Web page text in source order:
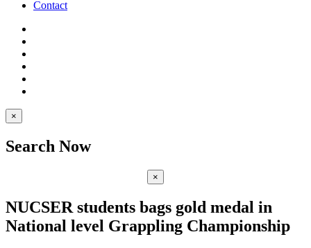
Contact
×
Search Now
×
NUCSER students bags gold medal in
National level Grappling Championship